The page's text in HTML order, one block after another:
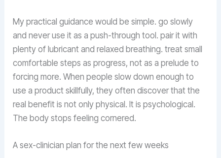
My practical guidance would be simple. go slowly
and never use it as a push-through tool. pair it with
plenty of lubricant and relaxed breathing. treat small
comfortable steps as progress, not as a prelude to
forcing more. When people slow down enough to
use a product skillfully, they often discover that the
real benefit is not only physical. It is psychological.
The body stops feeling cornered.
A sex-clinician plan for the next few weeks